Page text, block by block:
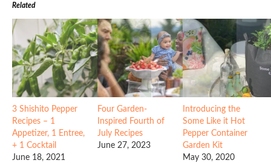
Related
3 Shishito Pepper
Recipes – 1
Appetizer, 1 Entree,
+ 1 Cocktail
June 18, 2021
Four Garden-
Inspired Fourth of
July Recipes
June 27, 2023
Introducing the
Some Like it Hot
Pepper Container
Garden Kit
May 30, 2020